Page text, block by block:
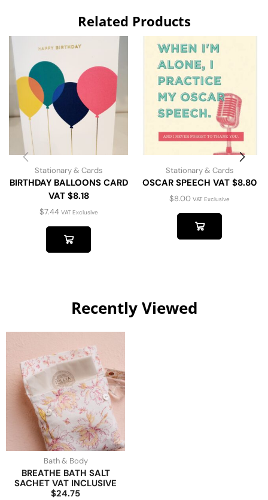
Related Products
Stationary & Cards
BIRTHDAY BALLOONS CARD
VAT $8.18
$7.44 VAT Exclusive
Stationary & Cards
OSCAR SPEECH VAT $8.80
$8.00 VAT Exclusive
Recently Viewed
Bath & Body
BREATHE BATH SALT
SACHET VAT INCLUSIVE
$24.75